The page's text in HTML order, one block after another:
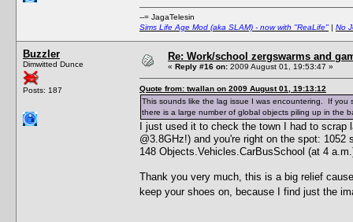
--= JagaTelesin
Sims Life Age Mod (aka SLAM) - now with "ReaLife" | No
Buzzler
Dimwitted Dunce
Posts: 187
Re: Work/school zergswarms and
« Reply #16 on: 2009 August 01, 19:53:47 »
Quote from: twallan on 2009 August 01, 19:13:12
This sounds like the lag issue I was encountering. If you
there is a large number of global objects piling up in the
I just used it to check the town I had to
@3.8GHz!) and you're right on the spot:
148 Objects.Vehicles.CarBusSchool (at 4
Thank you very much, this is a big relief
keep your shoes on, because I find just the